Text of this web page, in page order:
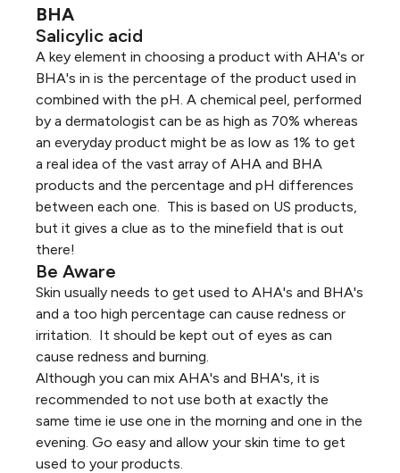
BHA
Salicylic acid
A key element in choosing a product with AHA's or
BHA's in is the percentage of the product used in
combined with the pH. A chemical peel, performed
by a dermatologist can be as high as 70% whereas
an everyday product might be as low as 1% to get
a real idea of the vast array of AHA and BHA
products and the percentage and pH differences
between each one. This is based on US products,
but it gives a clue as to the minefield that is out
there!
Be Aware
Skin usually needs to get used to AHA's and BHA's
and a too high percentage can cause redness or
irritation. It should be kept out of eyes as can
cause redness and burning.
Although you can mix AHA's and BHA's, it is
recommended to not use both at exactly the
same time ie use one in the morning and one in the
evening. Go easy and allow your skin time to get
used to your products.